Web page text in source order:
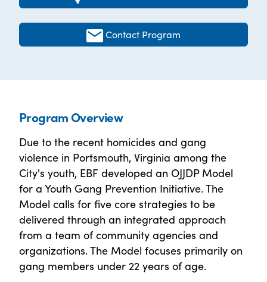
Contact Program
Program Overview
Due to the recent homicides and gang
violence in Portsmouth, Virginia among the
City's youth, EBF developed an OJJDP Model
for a Youth Gang Prevention Initiative. The
Model calls for five core strategies to be
delivered through an integrated approach
from a team of community agencies and
organizations. The Model focuses primarily on
gang members under 22 years of age.